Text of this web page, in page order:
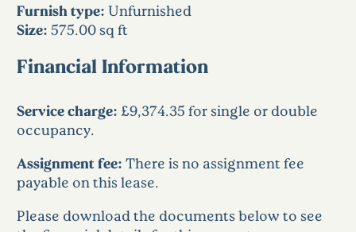
Furnish type: Unfurnished
Size: 575.00 sq ft
Financial Information
Service charge: £9,374.35 for single or double
occupancy.
Assignment fee: There is no assignment fee
payable on this lease.
Please download the documents below to see